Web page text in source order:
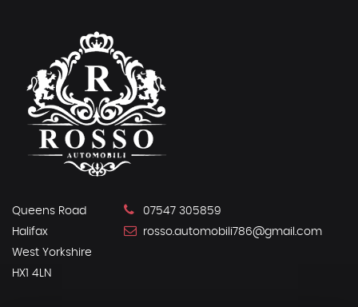
Queens Road
Halifax
West Yorkshire
HX1 4LN
07547 305859
rosso.automobili786@gmail.com